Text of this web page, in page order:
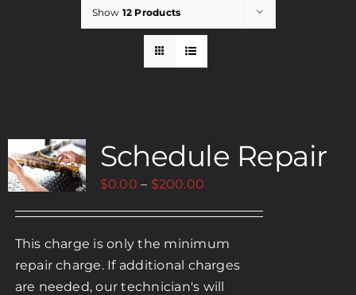
Payments
Show 12 Products
Schedule Repair
$0.00 – $200.00
through
$200.00
This charge is only the minimum
repair charge. If additional charges
are needed, our technician's will